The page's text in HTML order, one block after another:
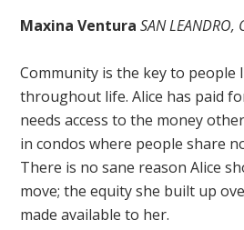
Maxina Ventura SAN LEANDRO,
Community is the key to people
throughout life. Alice has paid
needs access to the money
in condos where people share
There is no sane reason Alice
move; the equity she built up
made available to her.